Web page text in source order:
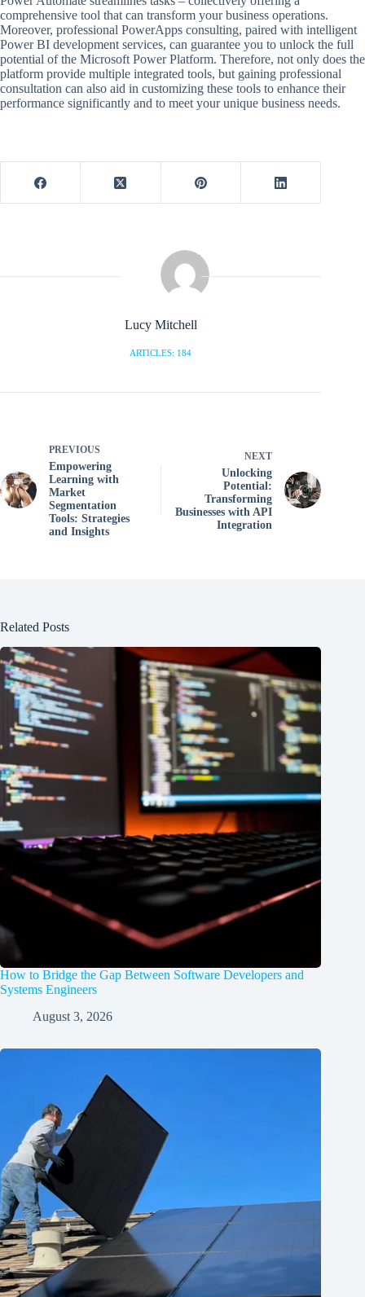
comprehensive tool that can transform your business operations.
Moreover, professional PowerApps consulting, paired with intelligent
Power BI development services, can guarantee you to unlock the full
potential of the Microsoft Power Platform. Therefore, not only does the
platform provide multiple integrated tools, but gaining professional
consultation can also aid in customizing these tools to enhance their
performance significantly and to meet your unique business needs.
Lucy Mitchell
ARTICLES: 184
PREVIOUS
Empowering
Learning with
Market
Segmentation
Tools: Strategies
and Insights
NEXT
Unlocking
Potential:
Transforming
Businesses with API
Integration
Related Posts
How to Bridge the Gap Between Software Developers and
Systems Engineers
August 3, 2026